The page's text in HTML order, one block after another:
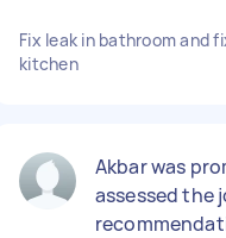
Fix leak in bathroom and
kitchen
Akbar was
assessed the